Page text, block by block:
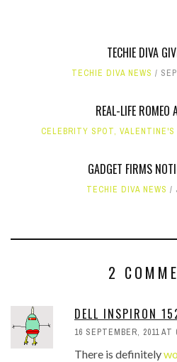
TECHIE DIVA
TECHIE DIVA NEWS
REAL-LIFE ROMEO
CELEBRITY SPOT, VALENTINE'S
GADGET FIRMS
TECHIE DIVA NEWS
2
DELL INSPIRON
16 SEPTEMBER, 2011 AT
There is definitely